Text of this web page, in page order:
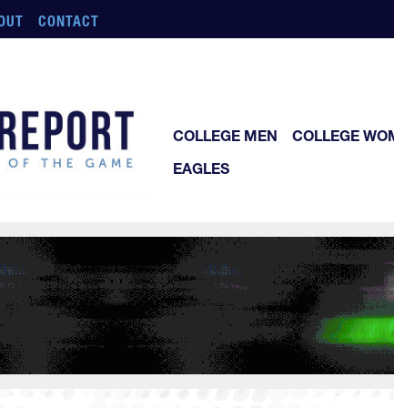
CONTACT
COLLEGE MEN COLLEGE
EAGLES